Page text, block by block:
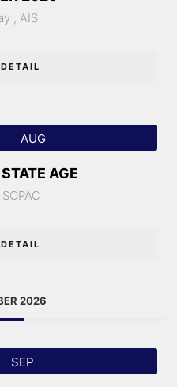
, AIS
AUG
AGE
SOPAC
2026
SEP